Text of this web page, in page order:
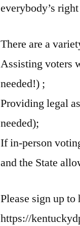
everybody’s
There are a
Assisting voters
needed!) ;
Providing legal
needed);
If in-person
and the State
Please sign up
https://